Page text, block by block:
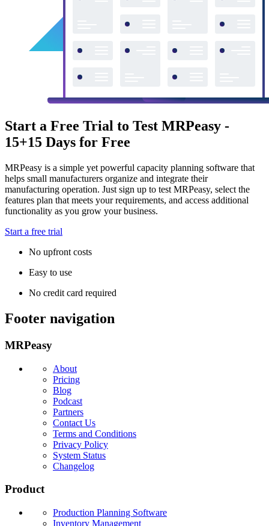
Start a Free Trial to Test MRPeasy -
15+15 Days for Free
MRPeasy is a simple yet powerful capacity planning software that
helps small manufacturers organize and integrate their
manufacturing operation. Just sign up to test MRPeasy, select the
features plan that meets your requirements, and access additional
functionality as you grow your business.
Start a free trial
No upfront costs
Easy to use
No credit card required
Footer navigation
MRPeasy
About
Pricing
Blog
Podcast
Partners
Contact Us
Terms and Conditions
Privacy Policy
System Status
Changelog
Product
Production Planning Software
Inventory Management